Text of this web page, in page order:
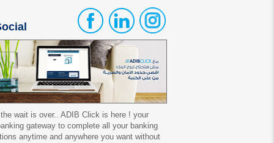
wait is over.. ADIB Click is here ! your
gateway to complete all your banking
anytime and anywhere you want without